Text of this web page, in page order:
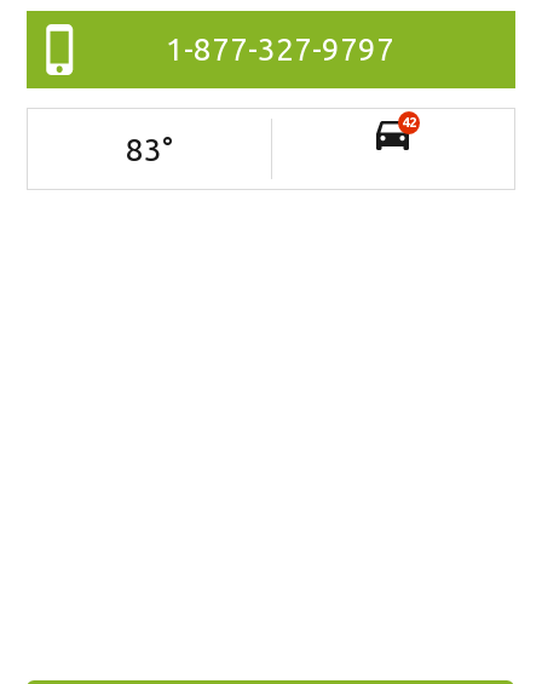
1-877-327-9797
83°
42